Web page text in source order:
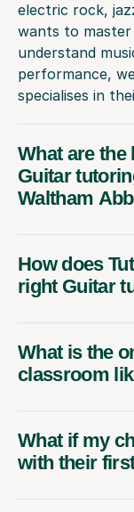
electric rock,
wants to
understand
performance,
specialises in
What are the
Guitar
Waltham
How does
right Guitar
What is the
classroom
What if my
with their